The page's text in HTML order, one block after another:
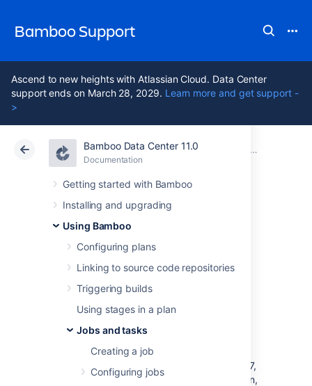
Bamboo Support
Ascend to new heights with Atlassian Cloud. Data Center
support ends on March 28, 2029. Learn more and get support -
>
Bamboo Data Center 11.0
Documentation
Getting started with Bamboo
Installing and upgrading
Using Bamboo
Configuring plans
Linking to source code repositories
Triggering builds
Using stages in a plan
Jobs and tasks
Creating a job
Configuring jobs
Atlassian Support Bamboo 11.0
Documentation
Data Center 11.0
Using Tomcat with
Bamboo for
continuous
deployment
You can use Bamboo to deploy and manage
your Java web application with Tomcat 6 or 7,
without having to directly interact with Maven,